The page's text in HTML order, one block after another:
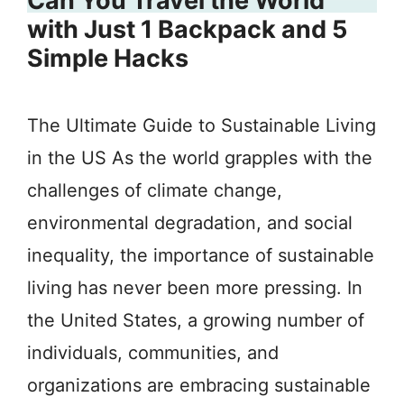
with Just 1 Backpack and 5
Simple Hacks
The Ultimate Guide to Sustainable Living
in the US As the world grapples with the
challenges of climate change,
environmental degradation, and social
inequality, the importance of sustainable
living has never been more pressing. In
the United States, a growing number of
individuals, communities, and
organizations are embracing sustainable